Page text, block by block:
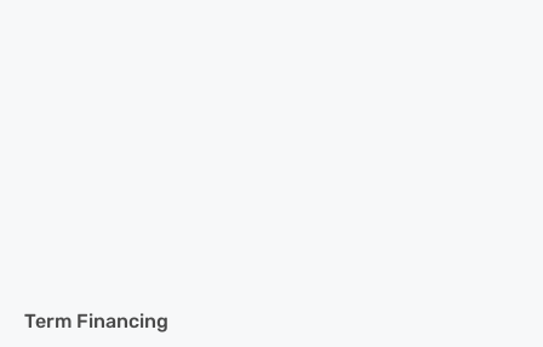
Term Financing